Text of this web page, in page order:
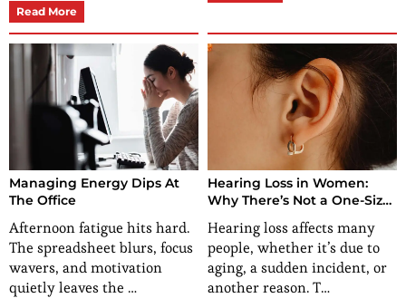
Read More
Managing Energy Dips At
The Office
Afternoon fatigue hits hard.
The spreadsheet blurs, focus
wavers, and motivation
quietly leaves the …
Hearing Loss in Women:
Why There’s Not a One-Size-
Fits-All Solution
Hearing loss affects many
people, whether it’s due to
aging, a sudden incident, or
another reason. T…